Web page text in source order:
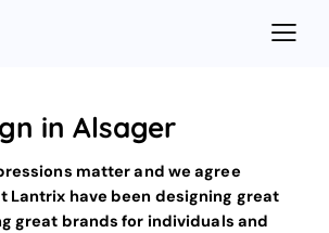
in Alsager
matter and we agree
Lantrix have been designing great
great brands for individuals and